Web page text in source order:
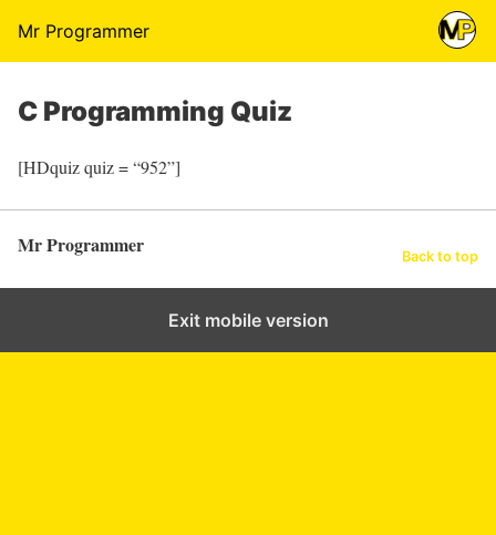
Mr Programmer
C Programming Quiz
[HDquiz quiz = “952”]
Mr Programmer Back to top
Exit mobile version